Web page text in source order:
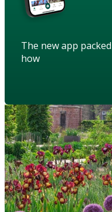
The new app
how